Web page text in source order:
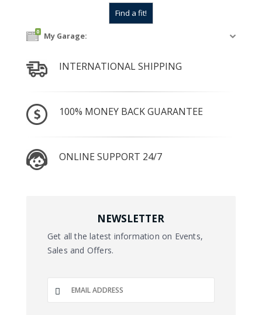
0 My Garage:
INTERNATIONAL SHIPPING
100% MONEY BACK GUARANTEE
ONLINE SUPPORT 24/7
NEWSLETTER
Get all the latest information on Events,
Sales and Offers.